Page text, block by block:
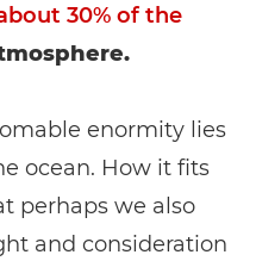
30% of the
enormity lies
ocean. How it fits
perhaps we also
and consideration